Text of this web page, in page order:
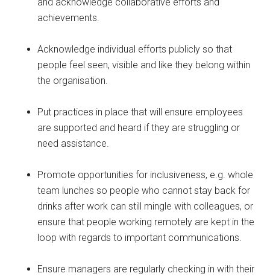
achievements.
Acknowledge individual efforts publicly so that
people feel seen, visible and like they belong within
the organisation.
Put practices in place that will ensure employees
are supported and heard if they are struggling or
need assistance.
Promote opportunities for inclusiveness, e.g. whole
team lunches so people who cannot stay back for
drinks after work can still mingle with colleagues, or
ensure that people working remotely are kept in the
loop with regards to important communications.
Ensure managers are regularly checking in with their